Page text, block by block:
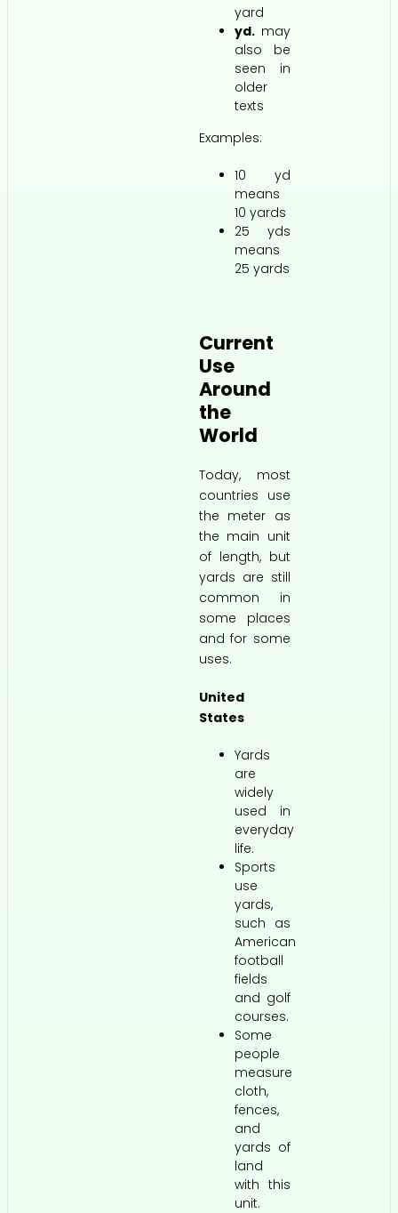
yard
yd. may
also be
seen in
older
texts
Examples:
10 yd
means
10 yards
25 yds
means
25 yards
Current
Use
Around
the
World
Today, most
countries use
the meter as
the main unit
of length, but
yards are still
common in
some places
and for some
uses.
United
States
Yards
are
widely
used in
everyday
life.
Sports
use
yards,
such as
American
football
fields
and golf
courses.
Some
people
measure
cloth,
fences,
and
yards of
land
with this
unit.